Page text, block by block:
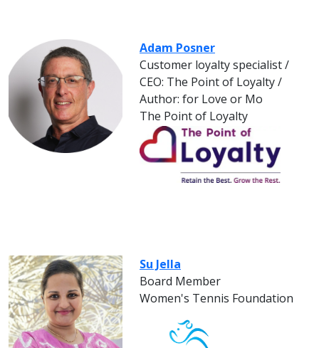
Adam Posner
Customer loyalty specialist /
CEO: The Point of Loyalty /
Author: for Love or Mo
The Point of Loyalty
Su Jella
Board Member
Women's Tennis Foundation